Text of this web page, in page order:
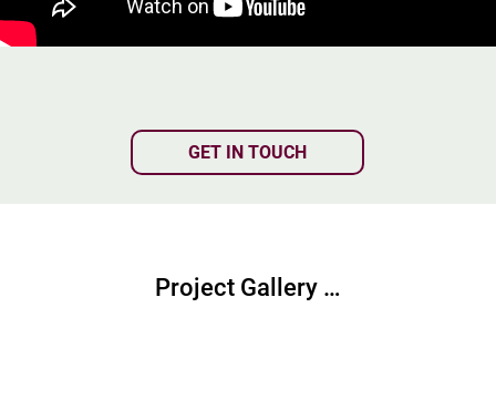
GET IN TOUCH
Project Gallery …